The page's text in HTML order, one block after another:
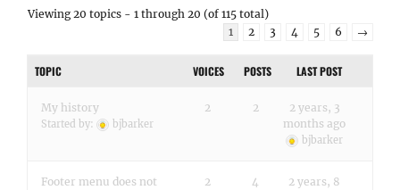
Viewing 20 topics - 1 through 20 (of 115 total)
1
2 3 4 5 6 →
TOPIC VOICES POSTS LAST POST
My history
Started by: bjbarker
2 2
2 years, 3
months ago
bjbarker
Footer menu does not
2 4
2 years, 8